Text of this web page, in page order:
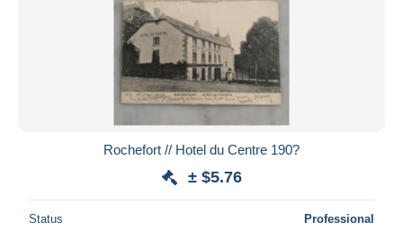
Rochefort // Hotel du Centre 190?
± $5.76
Status Professional